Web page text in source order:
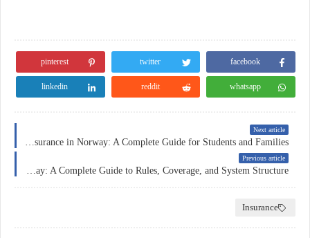
facebook
twitter
pinterest
whatsapp
reddit
linkedin
Next article
Previous article
Insurance